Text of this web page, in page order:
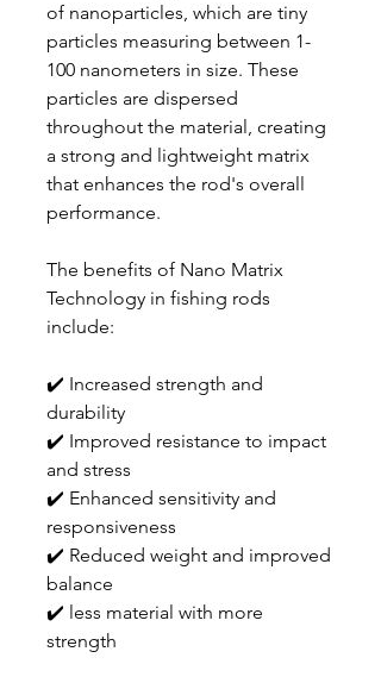
of nanoparticles, which are tiny
particles measuring between 1-
100 nanometers in size. These
particles are dispersed
throughout the material, creating
a strong and lightweight matrix
that enhances the rod's overall
performance.
The benefits of Nano Matrix
Technology in fishing rods
include:
✔️ Increased strength and
durability
✔️ Improved resistance to impact
and stress
✔️ Enhanced sensitivity and
responsiveness
✔️ Reduced weight and improved
balance
✔️ less material with more
strength